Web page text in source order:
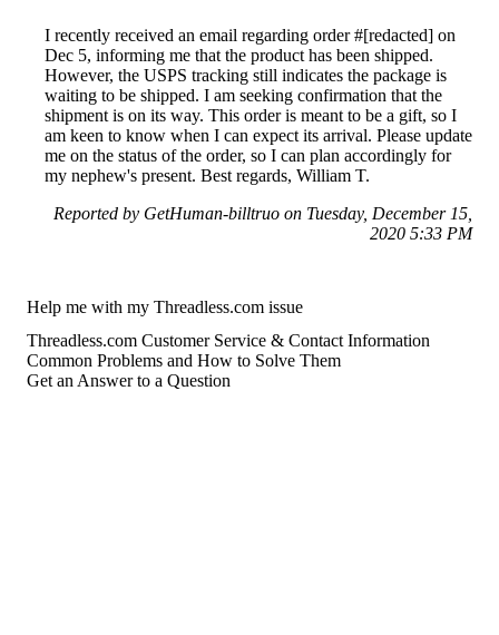
I recently received an email regarding order #[redacted] on
Dec 5, informing me that the product has been shipped.
However, the USPS tracking still indicates the package is
waiting to be shipped. I am seeking confirmation that the
shipment is on its way. This order is meant to be a gift, so I
am keen to know when I can expect its arrival. Please update
me on the status of the order, so I can plan accordingly for
my nephew's present. Best regards, William T.
Reported by GetHuman-billtruo on Tuesday, December 15,
2020 5:33 PM
Help me with my Threadless.com issue
Threadless.com Customer Service & Contact Information
Common Problems and How to Solve Them
Get an Answer to a Question